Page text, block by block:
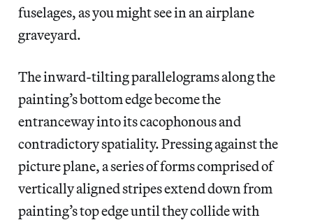
fuselages, as you might see in an airplane
graveyard.
The inward-tilting parallelograms along the
painting’s bottom edge become the
entranceway into its cacophonous and
contradictory spatiality. Pressing against the
picture plane, a series of forms comprised of
vertically aligned stripes extend down from
painting’s top edge until they collide with